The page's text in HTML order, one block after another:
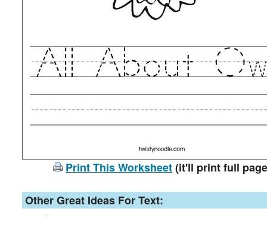
Print This Worksheet(it'll print full
Other Great Ideas For Text: